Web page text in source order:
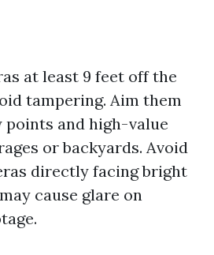
at least 9 feet off the
tampering. Aim them
and high-value
or backyards. Avoid
directly facing bright
cause glare on